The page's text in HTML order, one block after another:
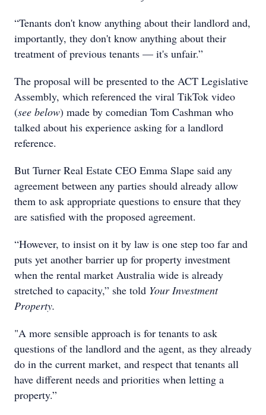
“Tenants don't know anything about their landlord and,
importantly, they don't know anything about their
treatment of previous tenants — it's unfair.”
The proposal will be presented to the ACT Legislative
Assembly, which referenced the viral TikTok video
(see below) made by comedian Tom Cashman who
talked about his experience asking for a landlord
reference.
But Turner Real Estate CEO Emma Slape said any
agreement between any parties should already allow
them to ask appropriate questions to ensure that they
are satisfied with the proposed agreement.
“However, to insist on it by law is one step too far and
puts yet another barrier up for property investment
when the rental market Australia wide is already
stretched to capacity,” she told Your Investment
Property.
"A more sensible approach is for tenants to ask
questions of the landlord and the agent, as they already
do in the current market, and respect that tenants all
have different needs and priorities when letting a
property.”